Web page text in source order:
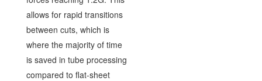
allows for rapid transitions
between cuts, which is
where the majority of time
is saved in tube processing
compared to flat-sheet